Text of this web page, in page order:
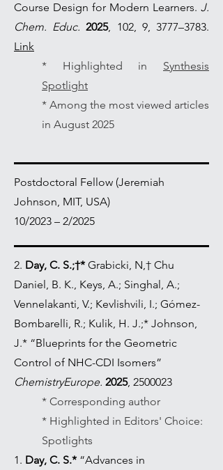
Course Design for Modern Learners. J.
Chem. Educ. 2025, 102, 9, 3777–3783.
Link
* Highlighted in Synthesis
Spotlight
* Among the most viewed articles
in August 2025
Postdoctoral Fellow (Jeremiah
Johnson, MIT, USA)
10/2023 – 2/2025
2. Day, C. S.;†* Grabicki, N,† Chu
Daniel, B. K., Keys, A.; Singhal, A.;
Vennelakanti, V.; Kevlishvili, I.; Gómez-
Bombarelli, R.; Kulik, H. J.;* Johnson,
J.* “Blueprints for the Geometric
Control of NHC-CDI Isomers”
ChemistryEurope. 2025, 2500023
* Corresponding author
* Highlighted in Editors' Choice:
Spotlights
1. Day, C. S.* “Advances in